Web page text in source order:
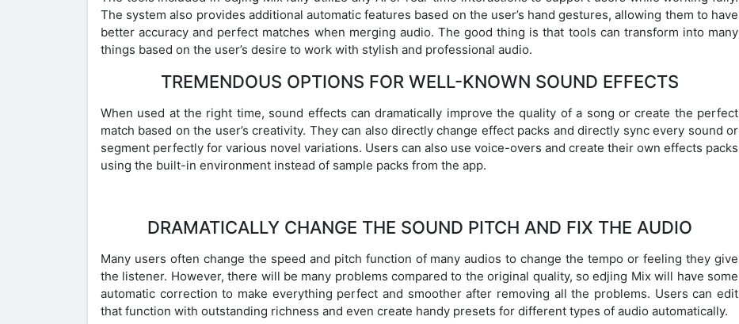
The system also provides additional automatic features based on the user’s hand gestures, allowing them to have
better accuracy and perfect matches when merging audio. The good thing is that tools can transform into many
things based on the user’s desire to work with stylish and professional audio.
TREMENDOUS OPTIONS FOR WELL-KNOWN SOUND EFFECTS
When used at the right time, sound effects can dramatically improve the quality of a song or create the perfect
match based on the user’s creativity. They can also directly change effect packs and directly sync every sound or
segment perfectly for various novel variations. Users can also use voice-overs and create their own effects packs
using the built-in environment instead of sample packs from the app.
DRAMATICALLY CHANGE THE SOUND PITCH AND FIX THE AUDIO
Many users often change the speed and pitch function of many audios to change the tempo or feeling they give
the listener. However, there will be many problems compared to the original quality, so edjing Mix will have some
automatic correction to make everything perfect and smoother after removing all the problems. Users can edit
that function with outstanding richness and even create handy presets for different types of audio automatically.